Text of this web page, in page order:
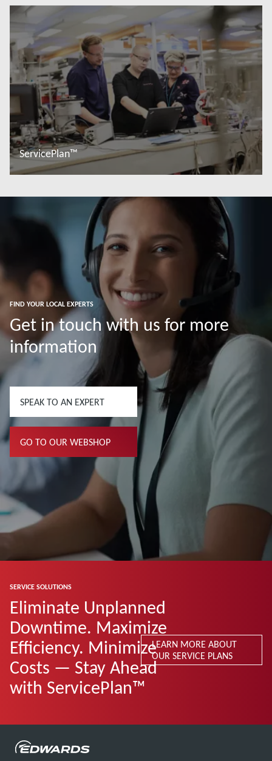
Read more
ServicePlan™
FIND YOUR LOCAL EXPERTS
Get in touch with us for more
information
SPEAK TO AN EXPERT
GO TO OUR WEBSHOP
SERVICE SOLUTIONS
Eliminate Unplanned
Downtime. Maximize
Efficiency. Minimize
Costs — Stay Ahead
with ServicePlan™
LEARN MORE ABOUT
OUR SERVICE PLANS